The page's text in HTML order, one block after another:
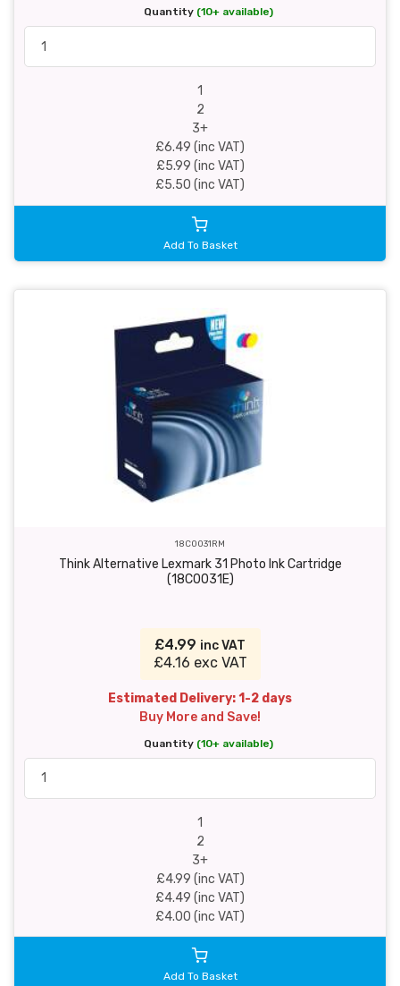
Quantity (10+ available)
1
2
3+
£6.49 (inc VAT)
£5.99 (inc VAT)
£5.50 (inc VAT)
Add To Basket
18C0031RM
Think Alternative Lexmark 31 Photo Ink Cartridge
(18C0031E)
£4.99 inc VAT
£4.16 exc VAT
Estimated Delivery: 1-2 days
Buy More and Save!
Quantity (10+ available)
1
2
3+
£4.99 (inc VAT)
£4.49 (inc VAT)
£4.00 (inc VAT)
Add To Basket